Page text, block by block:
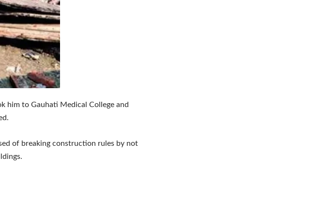
him to Gauhati Medical College and
of breaking construction rules by not